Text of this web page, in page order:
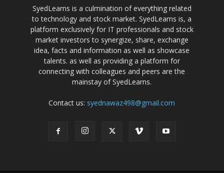
SyedLearns is a culmination of everything related
to technology and stock market. SyedLearns is, a
platform exclusively for IT professionals and stock
market investors to synergize, share, exchange
idea, facts and information as well as showcase
talents. as well as providing a platform for
connecting with colleagues and peers are the
mainstay of SyedLearns.
Contact us: syednawaz498@gmail.com